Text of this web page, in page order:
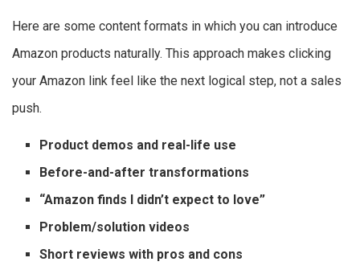
Here are some content formats in which you can introduce
Amazon products naturally. This approach makes clicking
your Amazon link feel like the next logical step, not a sales
push.
Product demos and real-life use
Before-and-after transformations
“Amazon finds I didn’t expect to love”
Problem/solution videos
Short reviews with pros and cons